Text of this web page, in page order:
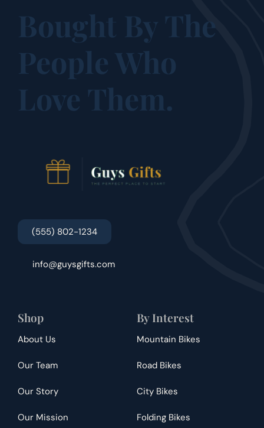
Bought By The
People Who
Love Them.
(555) 802-1234
info@guysgifts.com
Shop
About Us
Our Team
Our Story
Our Mission
By Interest
Mountain Bikes
Road Bikes
City Bikes
Folding Bikes